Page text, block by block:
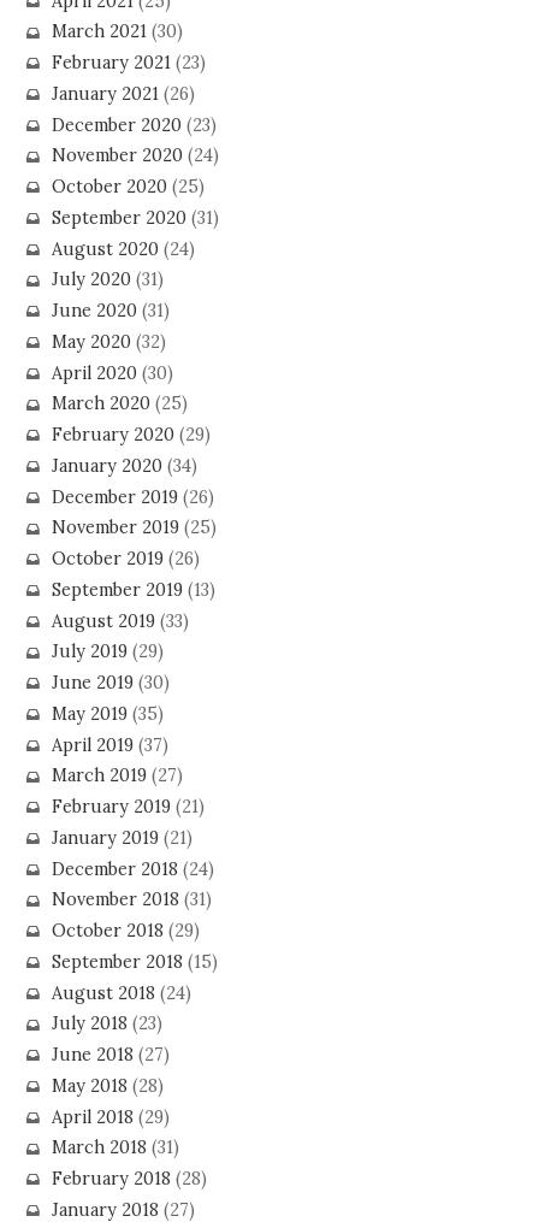
March 2021(30)
February 2021(23)
January 2021(26)
December 2020(23)
November 2020(24)
October 2020(25)
September 2020(31)
August 2020(24)
July 2020(31)
June 2020(31)
May 2020(32)
April 2020(30)
March 2020(25)
February 2020(29)
January 2020(34)
December 2019(26)
November 2019(25)
October 2019(26)
September 2019(13)
August 2019(33)
July 2019(29)
June 2019(30)
May 2019(35)
April 2019(37)
March 2019(27)
February 2019(21)
January 2019(21)
December 2018 (24)
November 2018 (31)
October 2018 (29)
September 2018 (15)
August 2018 (24)
July 2018 (23)
June 2018 (27)
May 2018 (28)
April 2018 (29)
March 2018 (31)
February 2018 (28)
January 2018 (27)